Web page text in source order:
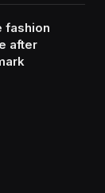
fashion
after